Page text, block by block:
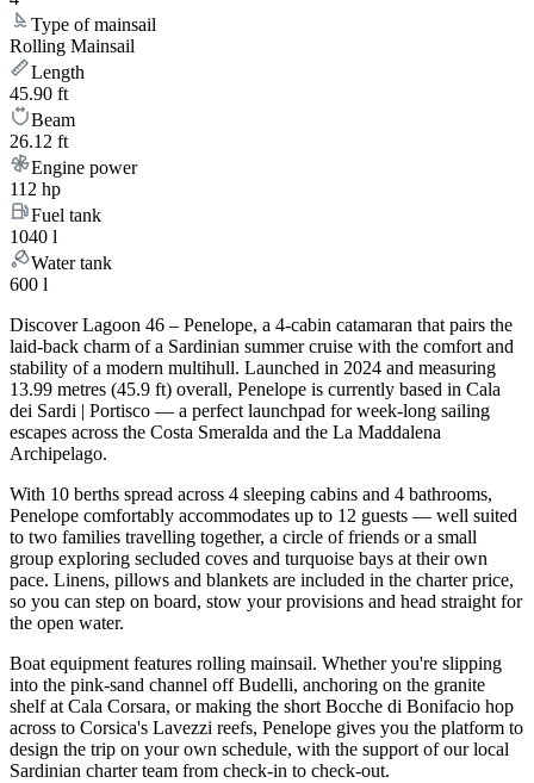
Type of mainsail
Rolling Mainsail
Length
45.90 ft
Beam
26.12 ft
Engine power
112 hp
Fuel tank
1040 l
Water tank
600 l
Discover Lagoon 46 – Penelope, a 4-cabin catamaran that pairs the
laid-back charm of a Sardinian summer cruise with the comfort and
stability of a modern multihull. Launched in 2024 and measuring
13.99 metres (45.9 ft) overall, Penelope is currently based in Cala
dei Sardi | Portisco — a perfect launchpad for week-long sailing
escapes across the Costa Smeralda and the La Maddalena
Archipelago.
With 10 berths spread across 4 sleeping cabins and 4 bathrooms,
Penelope comfortably accommodates up to 12 guests — well suited
to two families travelling together, a circle of friends or a small
group exploring secluded coves and turquoise bays at their own
pace. Linens, pillows and blankets are included in the charter price,
so you can step on board, stow your provisions and head straight for
the open water.
Boat equipment features rolling mainsail. Whether you're slipping
into the pink-sand channel off Budelli, anchoring on the granite
shelf at Cala Corsara, or making the short Bocche di Bonifacio hop
across to Corsica's Lavezzi reefs, Penelope gives you the platform to
design the trip on your own schedule, with the support of our local
Sardinian charter team from check-in to check-out.